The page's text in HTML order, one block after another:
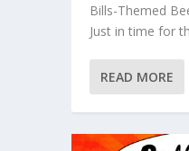
Bills-Themed
Just in time for
READ MORE